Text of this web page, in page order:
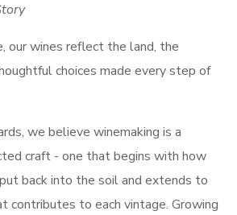
our wines reflect the land, the
choices made every step of
we believe winemaking is a
craft - one that begins with how
back into the soil and extends to
contributes to each vintage. Growing